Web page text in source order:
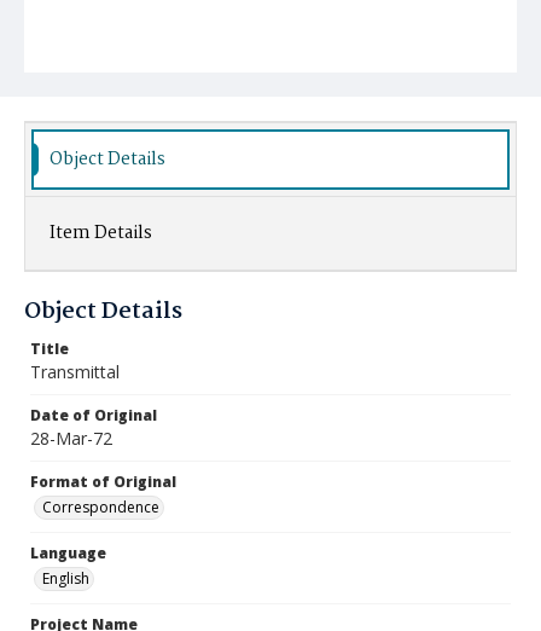
Object Details
Item Details
Object Details
Title
Transmittal
Date of Original
28-Mar-72
Format of Original
Correspondence
Language
English
Project Name